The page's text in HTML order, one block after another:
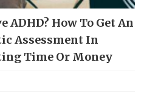
How To Get An
Assessment In
Time Or Money